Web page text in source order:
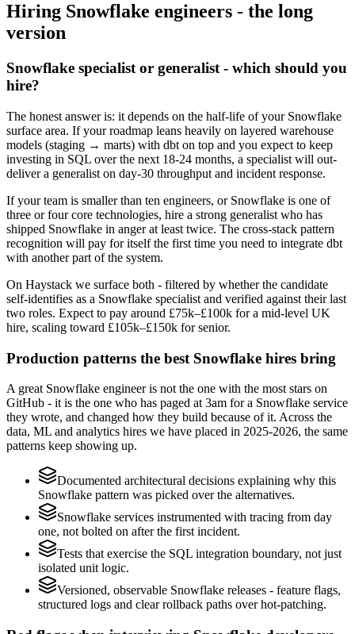
Hiring Snowflake engineers - the long
version
Snowflake specialist or generalist - which should you
hire?
The honest answer is: it depends on the half-life of your Snowflake
surface area. If your roadmap leans heavily on layered warehouse
models (staging → marts) with dbt on top and you expect to keep
investing in SQL over the next 18-24 months, a specialist will out-
deliver a generalist on day-30 throughput and incident response.
If your team is smaller than ten engineers, or Snowflake is one of
three or four core technologies, hire a strong generalist who has
shipped Snowflake in anger at least twice. The cross-stack pattern
recognition will pay for itself the first time you need to integrate dbt
with another part of the system.
On Haystack we surface both - filtered by whether the candidate
self-identifies as a Snowflake specialist and verified against their last
two roles. Expect to pay around £75k–£100k for a mid-level UK
hire, scaling toward £105k–£150k for senior.
Production patterns the best Snowflake hires bring
A great Snowflake engineer is not the one with the most stars on
GitHub - it is the one who has paged at 3am for a Snowflake service
they wrote, and changed how they build because of it. Across the
data, ML and analytics hires we have placed in 2025-2026, the same
patterns keep showing up.
Documented architectural decisions explaining why this
Snowflake pattern was picked over the alternatives.
Snowflake services instrumented with tracing from day
one, not bolted on after the first incident.
Tests that exercise the SQL integration boundary, not just
isolated unit logic.
Versioned, observable Snowflake releases - feature flags,
structured logs and clear rollback paths over hot-patching.